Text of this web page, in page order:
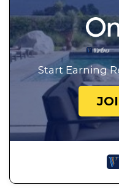
Start Earning